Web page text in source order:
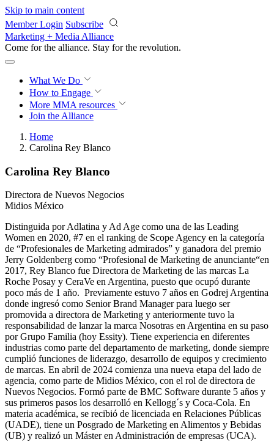
Skip to main content
Member Login Subscribe
Marketing + Media Alliance
Come for the alliance. Stay for the revolution.
What We Do
How to Engage
More MMA resources
Join the Alliance
Home
Carolina Rey Blanco
Carolina Rey Blanco
Directora de Nuevos Negocios
Midios México
Distinguida por Adlatina y Ad Age como una de las Leading
Women en 2020, #7 en el ranking de Scope Agency en la categoría
de “Profesionales de Marketing admirados” y ganadora del premio
Jerry Goldenberg como “Profesional de Marketing de anunciante“en
2017, Rey Blanco fue Directora de Marketing de las marcas La
Roche Posay y CeraVe en Argentina, puesto que ocupó durante
poco más de 1 año. Previamente estuvo 7 años en Godrej Argentina
donde ingresó como Senior Brand Manager para luego ser
promovida a directora de Marketing y anteriormente tuvo la
responsabilidad de lanzar la marca Nosotras en Argentina en su paso
por Grupo Familia (hoy Essity). Tiene experiencia en diferentes
industrias como parte del departamento de marketing, donde siempre
cumplió funciones de liderazgo, desarrollo de equipos y crecimiento
de marcas. En abril de 2024 comienza una nueva etapa del lado de
agencia, como parte de Midios México, con el rol de directora de
Nuevos Negocios. Formó parte de BMC Software durante 5 años y
sus primeros pasos los desarrolló en Kellogg´s y Coca-Cola. En
materia académica, se recibió de licenciada en Relaciones Públicas
(UADE), tiene un Posgrado de Marketing en Alimentos y Bebidas
(UB) y realizó un Máster en Administración de empresas (UCA).